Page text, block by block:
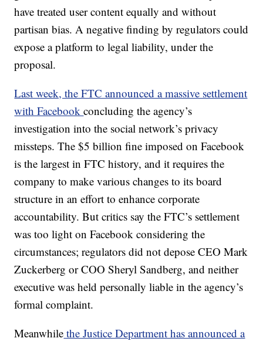
have treated user content equally and without
partisan bias. A negative finding by regulators could
expose a platform to legal liability, under the
proposal.
Last week, the FTC announced a massive settlement
with Facebookconcluding the agency’s
investigation into the social network’s privacy
missteps. The $5 billion fine imposed on Facebook
is the largest in FTC history, and it requires the
company to make various changes to its board
structure in an effort to enhance corporate
accountability. But critics say the FTC’s settlement
was too light on Facebook considering the
circumstances; regulators did not depose CEO Mark
Zuckerberg or COO Sheryl Sandberg, and neither
executive was held personally liable in the agency’s
formal complaint.
Meanwhile the Justice Department has announced a